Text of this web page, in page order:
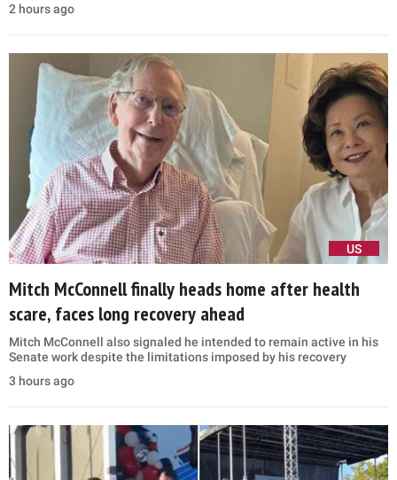
2 hours ago
US
Mitch McConnell finally heads home after health
scare, faces long recovery ahead
Mitch McConnell also signaled he intended to remain active in his
Senate work despite the limitations imposed by his recovery
3 hours ago